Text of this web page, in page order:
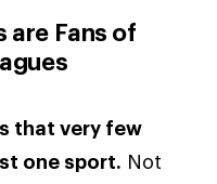
are Fans of
that very few
one sport. Not